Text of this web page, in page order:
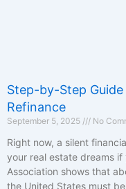
Step-by-Step
Refinance
September 5, 2025 No
Right now, a silent
your real estate dreams
Association shows that
the United States must